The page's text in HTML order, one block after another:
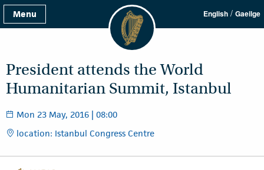
Menu English / Gaeilge
President attends the World
Humanitarian Summit, Istanbul
Mon 23 May, 2016 | 08:00
location: Istanbul Congress Centre